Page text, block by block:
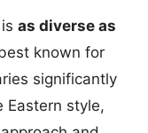
as diverse as
known for
significantly
Eastern style,